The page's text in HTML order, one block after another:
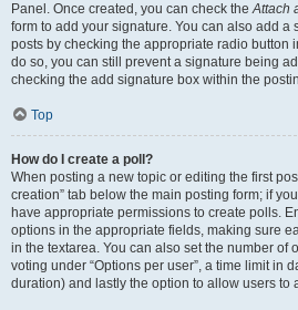
Panel. Once created, you can check theAttach
form to add your signature. You can also add a
posts by checking the appropriate radio button
do so, you can still prevent a signature being
checking the add signature box within the
Top
How do I create a poll?
When posting a new topic or editing the first
creation” tab below the main posting form; if
have appropriate permissions to create polls.
options in the appropriate fields, making sure
in the textarea. You can also set the number of
voting under “Options per user”, a time limit in
duration) and lastly the option to allow users to